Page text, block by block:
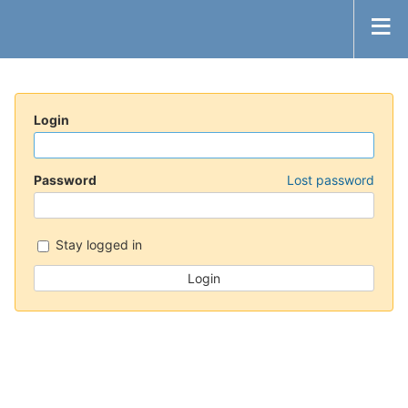
Login
Password Lost password
Stay logged in